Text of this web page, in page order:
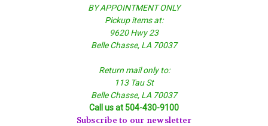
BY APPOINTMENT ONLY
Pickup items at:
9620 Hwy 23
Belle Chasse, LA 70037
Return mail only to:
113 Tau St
Belle Chasse, LA 70037
Call us at 504-430-9100
Subscribe to our newsletter